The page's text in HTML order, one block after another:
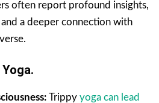
often report profound insights,
a deeper connection with
Trippy yoga can lead